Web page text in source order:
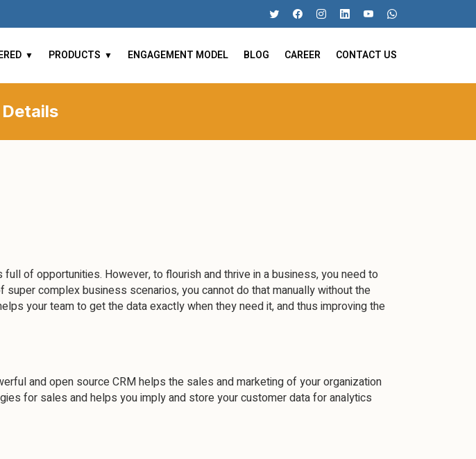
PRODUCTS ENGAGEMENT MODEL BLOG CAREER CONTACT US
of opportunities. However, to flourish and thrive in a business, you need to
complex business scenarios, you cannot do that manually without the
your team to get the data exactly when they need it, and thus improving the
and open source CRM helps the sales and marketing of your organization
for sales and helps you imply and store your customer data for analytics